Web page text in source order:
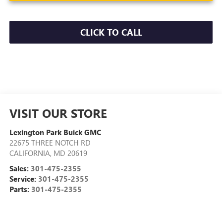
CLICK TO CALL
VISIT OUR STORE
Lexington Park Buick GMC
22675 THREE NOTCH RD
CALIFORNIA, MD 20619
Sales: 301-475-2355
Service: 301-475-2355
Parts: 301-475-2355